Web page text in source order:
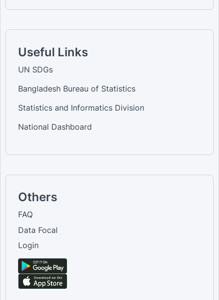
Useful Links
UN SDGs
Bangladesh Bureau of Statistics
Statistics and Informatics Division
National Dashboard
Others
FAQ
Data Focal
Login